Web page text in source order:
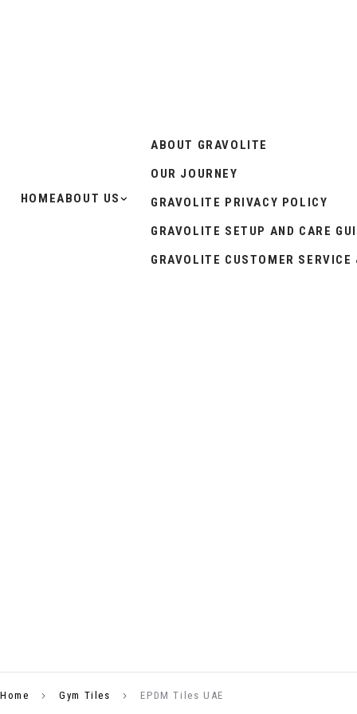
HOMEABOUT US
ABOUT GRAVOLITE
OUR JOURNEY
GRAVOLITE PRIVACY POLICY
GRAVOLITE SETUP AND CARE
GRAVOLITE CUSTOMER
Home Gym Tiles EPDM Tiles UAE